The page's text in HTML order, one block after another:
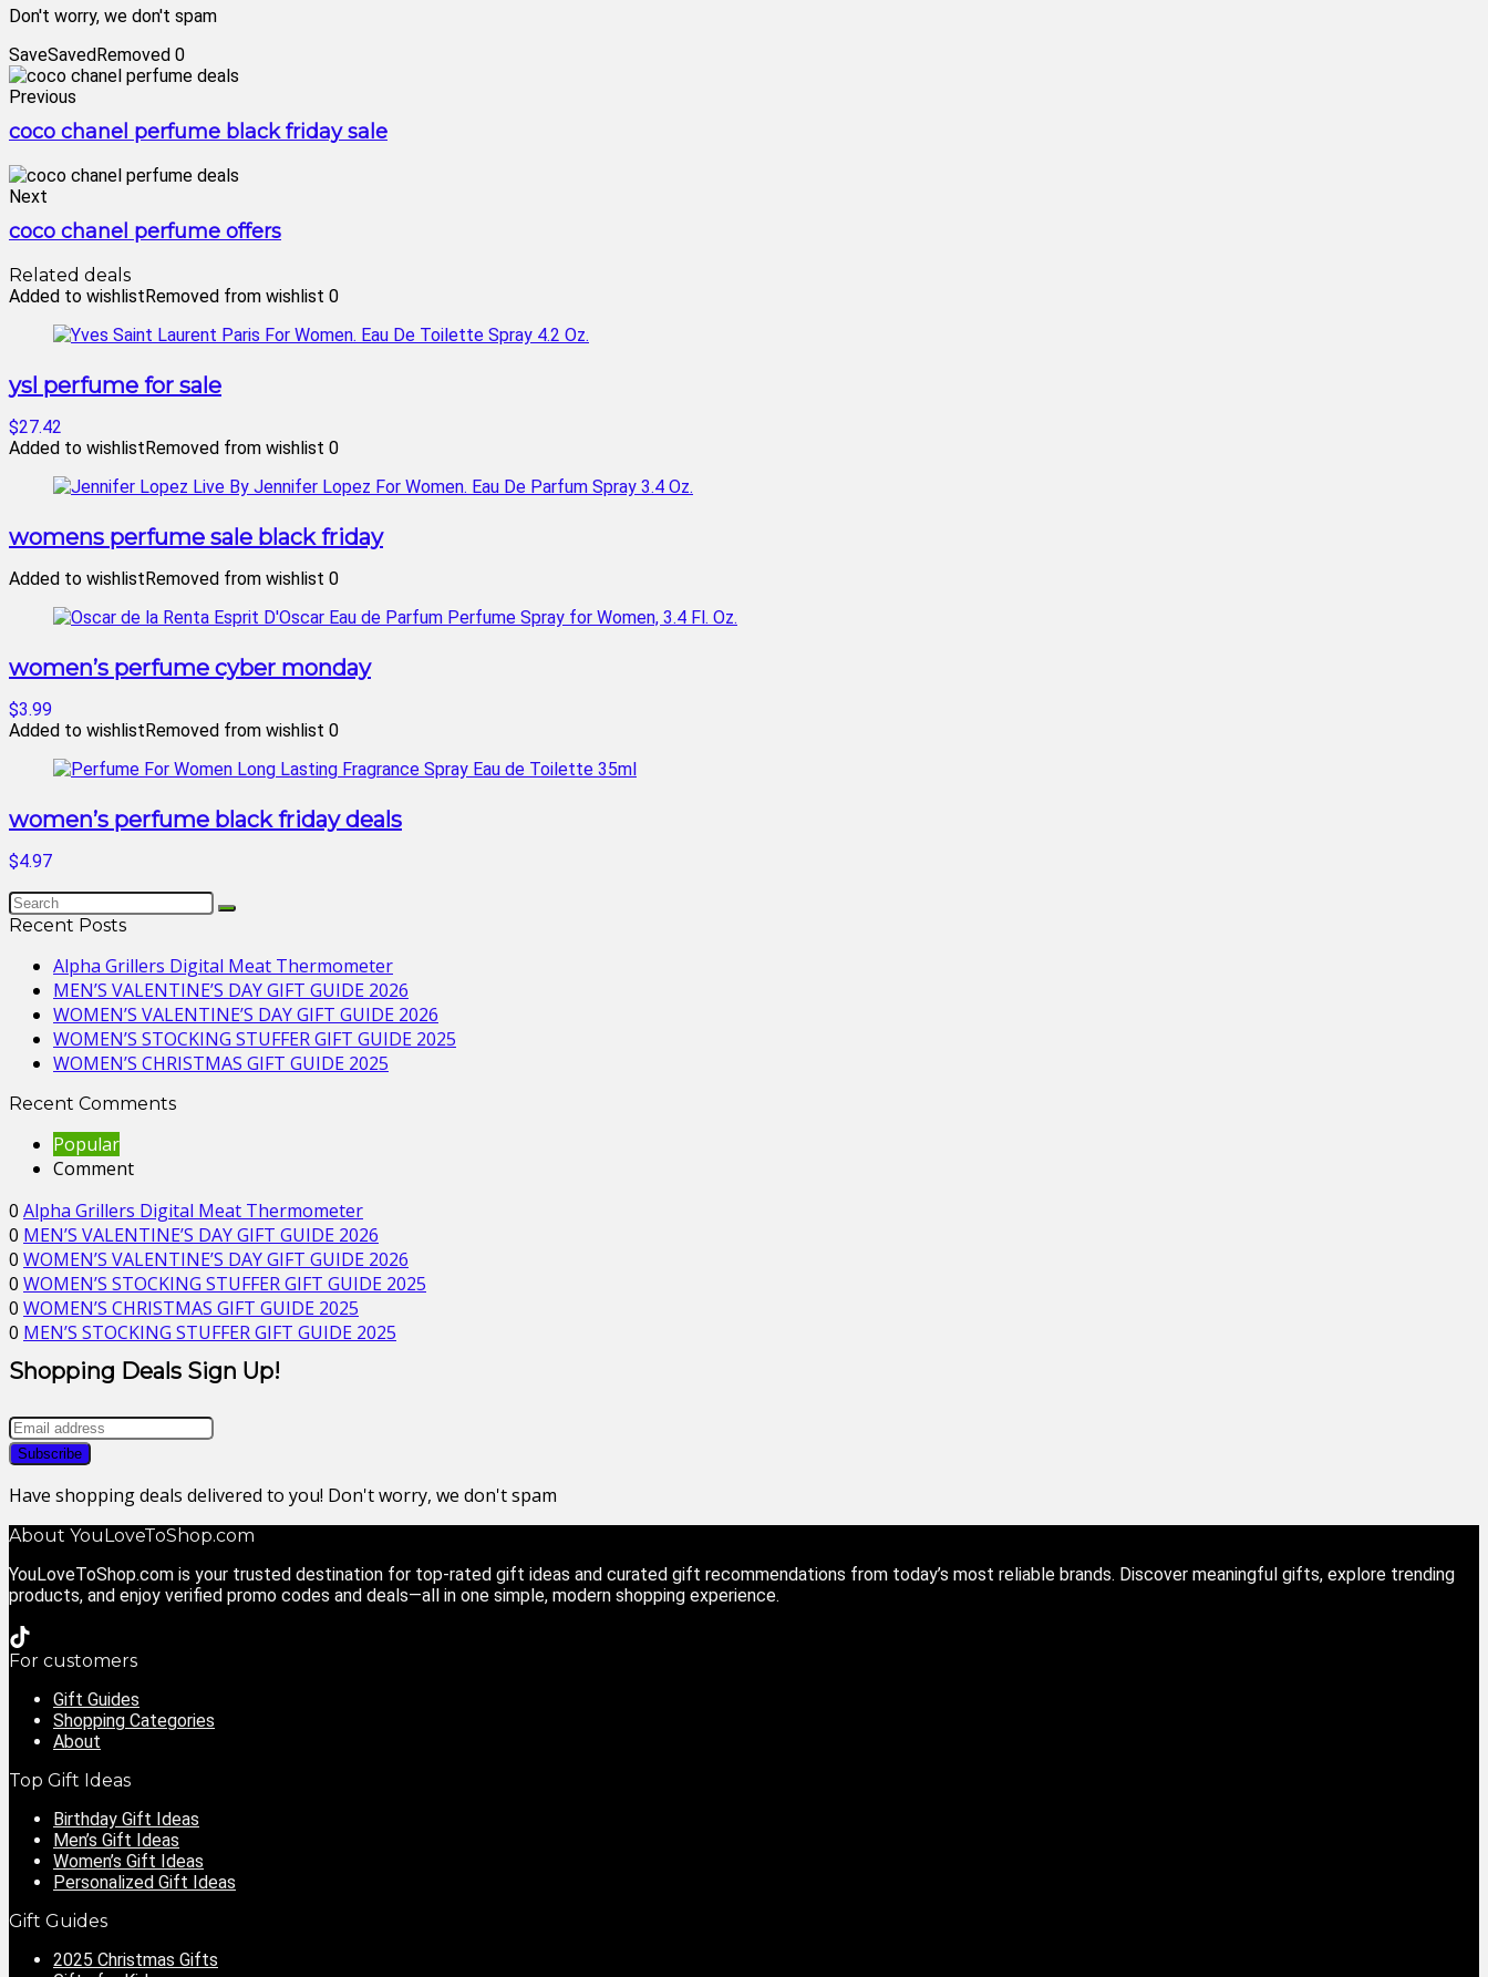
Don't worry, we don't spam
SaveSavedRemoved 0
Previous
coco chanel perfume black friday sale
Next
coco chanel perfume offers
Related deals
Added to wishlistRemoved from wishlist 0
ysl perfume for sale
$27.42
Added to wishlistRemoved from wishlist 0
womens perfume sale black friday
Added to wishlistRemoved from wishlist 0
women’s perfume cyber monday
$3.99
Added to wishlistRemoved from wishlist 0
women’s perfume black friday deals
$4.97
Recent Posts
Alpha Grillers Digital Meat Thermometer
MEN’S VALENTINE’S DAY GIFT GUIDE 2026
WOMEN’S VALENTINE’S DAY GIFT GUIDE 2026
WOMEN’S STOCKING STUFFER GIFT GUIDE 2025
WOMEN’S CHRISTMAS GIFT GUIDE 2025
Recent Comments
Popular
Comment
0 Alpha Grillers Digital Meat Thermometer
0 MEN’S VALENTINE’S DAY GIFT GUIDE 2026
0 WOMEN’S VALENTINE’S DAY GIFT GUIDE 2026
0 WOMEN’S STOCKING STUFFER GIFT GUIDE 2025
0 WOMEN’S CHRISTMAS GIFT GUIDE 2025
0 MEN’S STOCKING STUFFER GIFT GUIDE 2025
Shopping Deals Sign Up!
Have shopping deals delivered to you! Don't worry, we don't spam
About YouLoveToShop.com
YouLoveToShop.com is your trusted destination for top-rated gift ideas and curated gift recommendations from today’s most reliable brands. Discover meaningful gifts, explore trending
products, and enjoy verified promo codes and deals—all in one simple, modern shopping experience.
For customers
Gift Guides
Shopping Categories
About
Top Gift Ideas
Birthday Gift Ideas
Men’s Gift Ideas
Women’s Gift Ideas
Personalized Gift Ideas
Gift Guides
2025 Christmas Gifts